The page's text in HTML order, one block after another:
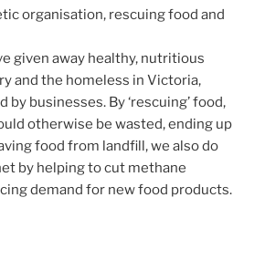
organisation, rescuing food and
given away healthy, nutritious
and the homeless in Victoria,
by businesses. By ‘rescuing’ food,
otherwise be wasted, ending up
food from landfill, we also do
by helping to cut methane
demand for new food products.